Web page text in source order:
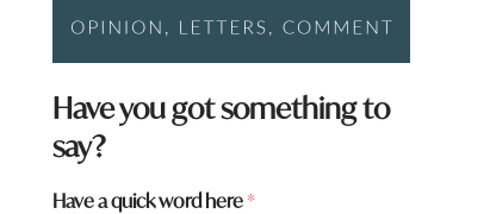
Have you got something to
say?
Have a quick word here*